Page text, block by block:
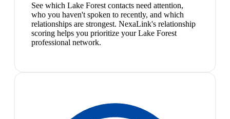
See which Lake Forest contacts need attention,
who you haven't spoken to recently, and which
relationships are strongest. NexaLink's relationship
scoring helps you prioritize your Lake Forest
professional network.